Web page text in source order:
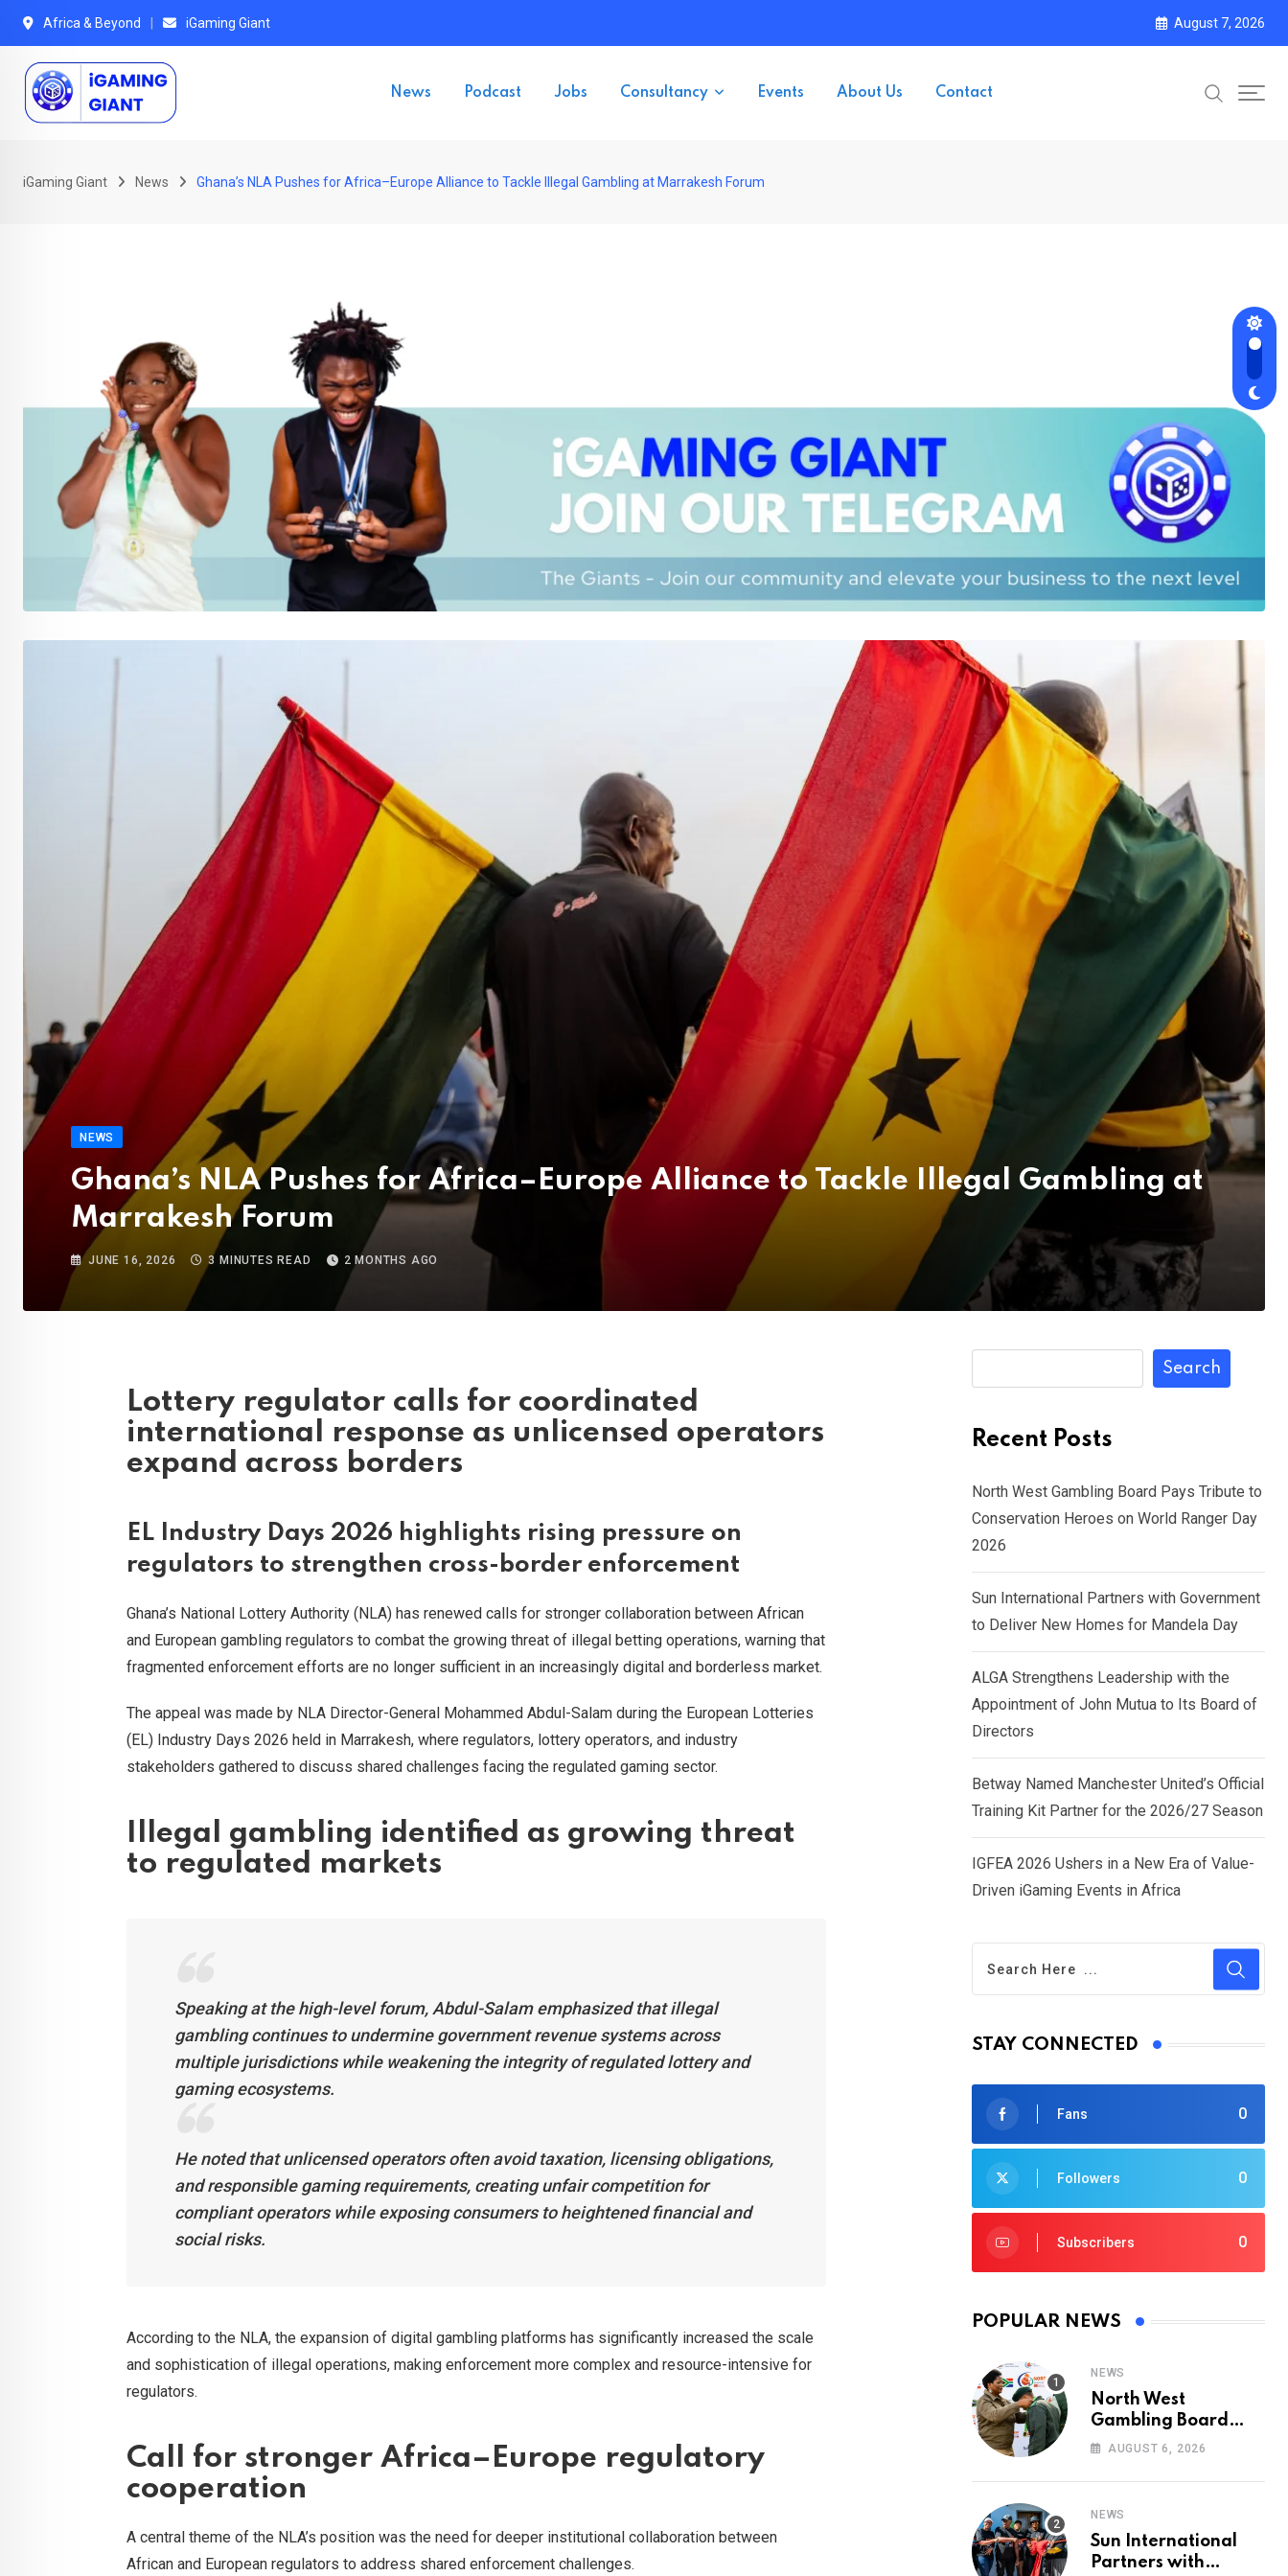
Skip
content
Africa & Beyond iGaming Giant August 7, 2026
News Podcast Jobs Consultancy Events About Us Contact
iGaming Giant News Ghana’s NLA Pushes for Africa–Europe Alliance to Tackle Illegal Gambling at Marrakesh Forum
NEWS
Ghana’s NLA Pushes for Africa–Europe Alliance to Tackle Illegal Gambling at
Marrakesh Forum
JUNE 16, 2026 3 MINUTES READ 2 MONTHS AGO
Lottery regulator calls for coordinated
international response as unlicensed operators
expand across borders
EL Industry Days 2026 highlights rising pressure on
regulators to strengthen cross-border enforcement
Ghana’s National Lottery Authority (NLA) has renewed calls for stronger collaboration between African
and European gambling regulators to combat the growing threat of illegal betting operations, warning that
fragmented enforcement efforts are no longer sufficient in an increasingly digital and borderless market.
The appeal was made by NLA Director-General Mohammed Abdul-Salam during the European Lotteries
(EL) Industry Days 2026 held in Marrakesh, where regulators, lottery operators, and industry
stakeholders gathered to discuss shared challenges facing the regulated gaming sector.
Illegal gambling identified as growing threat
to regulated markets
Speaking at the high-level forum, Abdul-Salam emphasized that illegal
gambling continues to undermine government revenue systems across
multiple jurisdictions while weakening the integrity of regulated lottery and
gaming ecosystems.
He noted that unlicensed operators often avoid taxation, licensing obligations,
and responsible gaming requirements, creating unfair competition for
compliant operators while exposing consumers to heightened financial and
social risks.
According to the NLA, the expansion of digital gambling platforms has significantly increased the scale
and sophistication of illegal operations, making enforcement more complex and resource-intensive for
regulators.
Call for stronger Africa–Europe regulatory
cooperation
A central theme of the NLA’s position was the need for deeper institutional collaboration between
African and European regulators to address shared enforcement challenges.
Search
Recent Posts
North West Gambling Board Pays Tribute to
Conservation Heroes on World Ranger Day
2026
Sun International Partners with Government
to Deliver New Homes for Mandela Day
ALGA Strengthens Leadership with the
Appointment of John Mutua to Its Board of
Directors
Betway Named Manchester United’s Official
Training Kit Partner for the 2026/27 Season
IGFEA 2026 Ushers in a New Era of Value-
Driven iGaming Events in Africa
STAY CONNECTED
0
Fans
0
Followers
0
Subscribers
POPULAR NEWS
NEWS
North West
Gambling Board
Pays Tribute to
Heroes on World
AUGUST 6, 2026
NEWS
Sun International
Partners with